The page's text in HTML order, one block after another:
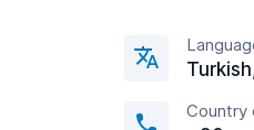
Country